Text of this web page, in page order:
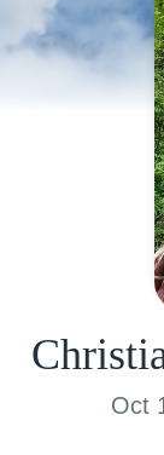
Oct